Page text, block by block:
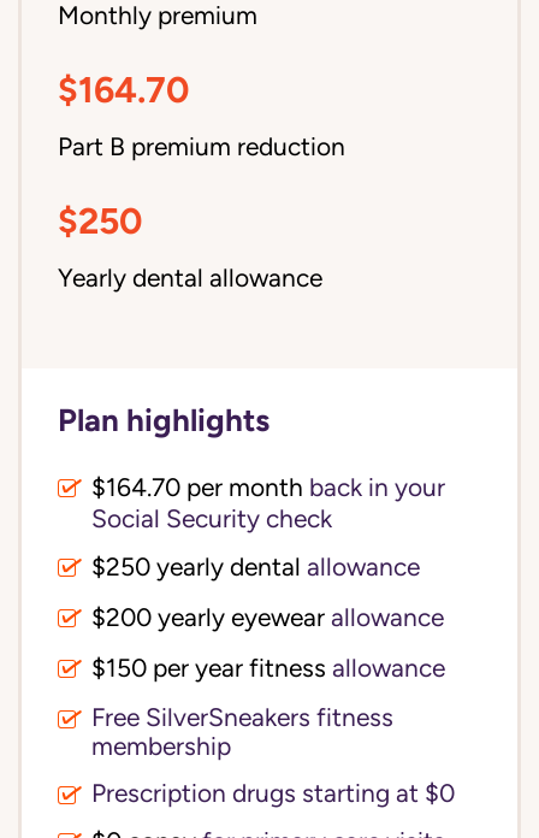
Monthly premium
$164.70
Part B premium reduction
$250
Yearly dental allowance
Plan highlights
$164.70 per month back in your
Social Security check
$250 yearly dental allowance
$200 yearly eyewear allowance
$150 per year fitness allowance
Free SilverSneakers fitness
membership
Prescription drugs starting at $0